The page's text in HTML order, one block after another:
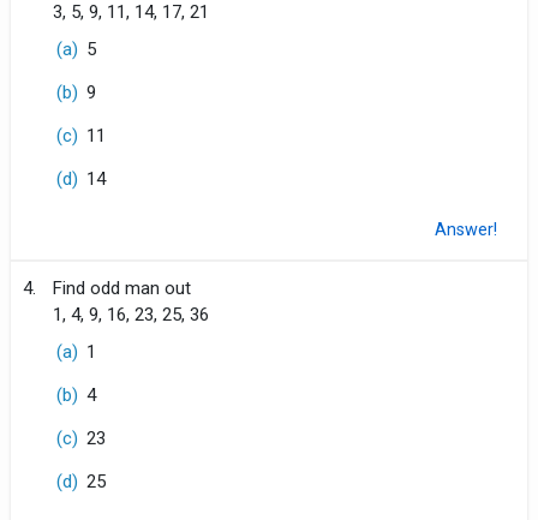
3, 5, 9, 11, 14, 17, 21
(a) 5
(b) 9
(c) 11
(d) 14
Answer!
4.
Find odd man out
1, 4, 9, 16, 23, 25, 36
(a) 1
(b) 4
(c) 23
(d) 25